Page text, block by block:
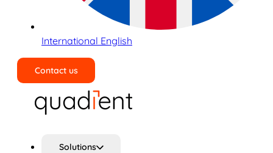
International English
Contact us
Solutions